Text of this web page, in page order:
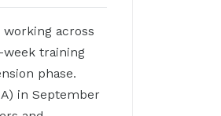
across
week training
phase.
in September